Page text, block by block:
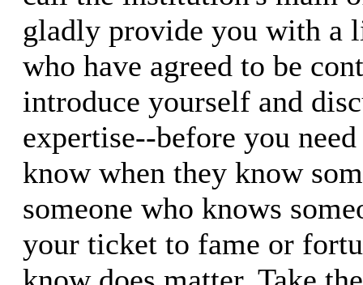
gladly provide you with a
who have agreed to be
introduce yourself and
expertise--before you
know when they know
someone who knows
your ticket to fame or